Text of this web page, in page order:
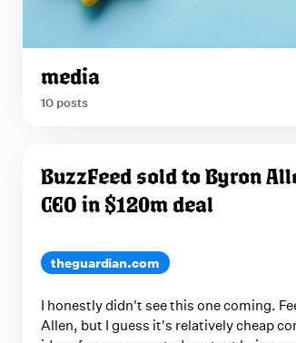
media
10 posts
BuzzFeed sold to Byron
CEO in $120m deal
theguardian.com
I honestly didn't see this one coming.
Allen, but I guess it's relatively cheap